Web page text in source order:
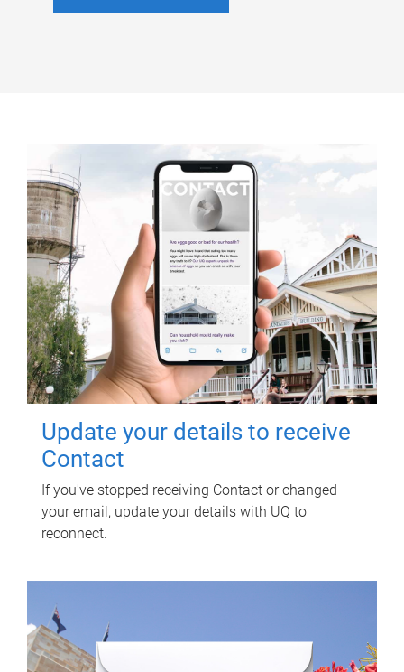
Update your details to receive
Contact
If you've stopped receiving Contact or changed
your email, update your details with UQ to
reconnect.